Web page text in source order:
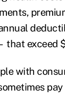
exceed
with